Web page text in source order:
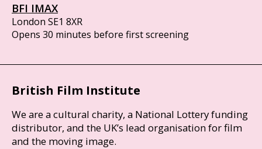
BFI IMAX
London SE1 8XR
Opens 30 minutes before first screening
British Film Institute
We are a cultural charity, a National Lottery funding
distributor, and the UK’s lead organisation for film
and the moving image.